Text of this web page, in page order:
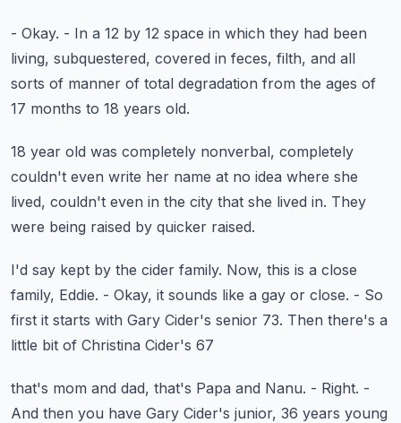
- Okay. - In a 12 by 12 space in which they had been
living, subquestered, covered in feces, filth, and all
sorts of manner of total degradation from the ages of
17 months to 18 years old.
18 year old was completely nonverbal, completely
couldn't even write her name at no idea where she
lived, couldn't even in the city that she lived in. They
were being raised by quicker raised.
I'd say kept by the cider family. Now, this is a close
family, Eddie. - Okay, it sounds like a gay or close. - So
first it starts with Gary Cider's senior 73. Then there's a
little bit of Christina Cider's 67
that's mom and dad, that's Papa and Nanu. - Right. -
And then you have Gary Cider's junior, 36 years young